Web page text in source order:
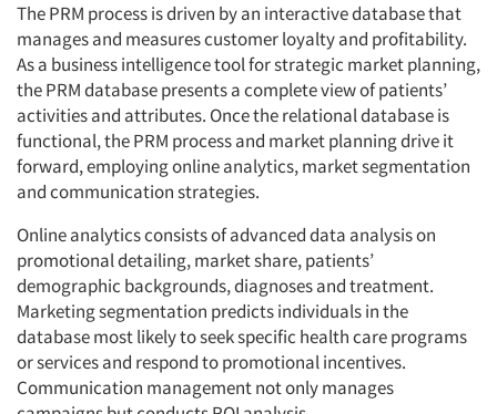
The PRM process is driven by an interactive database that
manages and measures customer loyalty and profitability.
As a business intelligence tool for strategic market planning,
the PRM database presents a complete view of patients’
activities and attributes. Once the relational database is
functional, the PRM process and market planning drive it
forward, employing online analytics, market segmentation
and communication strategies.
Online analytics consists of advanced data analysis on
promotional detailing, market share, patients’
demographic backgrounds, diagnoses and treatment.
Marketing segmentation predicts individuals in the
database most likely to seek specific health care programs
or services and respond to promotional incentives.
Communication management not only manages